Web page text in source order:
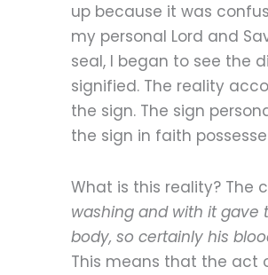
up because it was
my personal Lord and
seal, I began to see the
signified. The reality
the sign. The sign
the sign in faith
What is this reality? The
washing and with it gave
body, so certainly his
This means that the act